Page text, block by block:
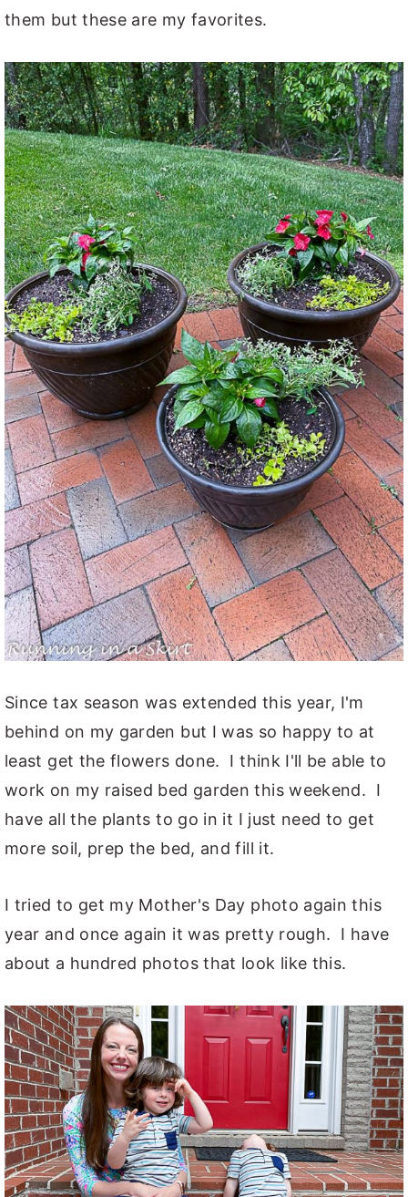
them but these are my favorites.
Since tax season was extended this year, I'm
behind on my garden but I was so happy to at
least get the flowers done. I think I'll be able to
work on my raised bed garden this weekend. I
have all the plants to go in it I just need to get
more soil, prep the bed, and fill it.
I tried to get my Mother's Day photo again this
year and once again it was pretty rough. I have
about a hundred photos that look like this.